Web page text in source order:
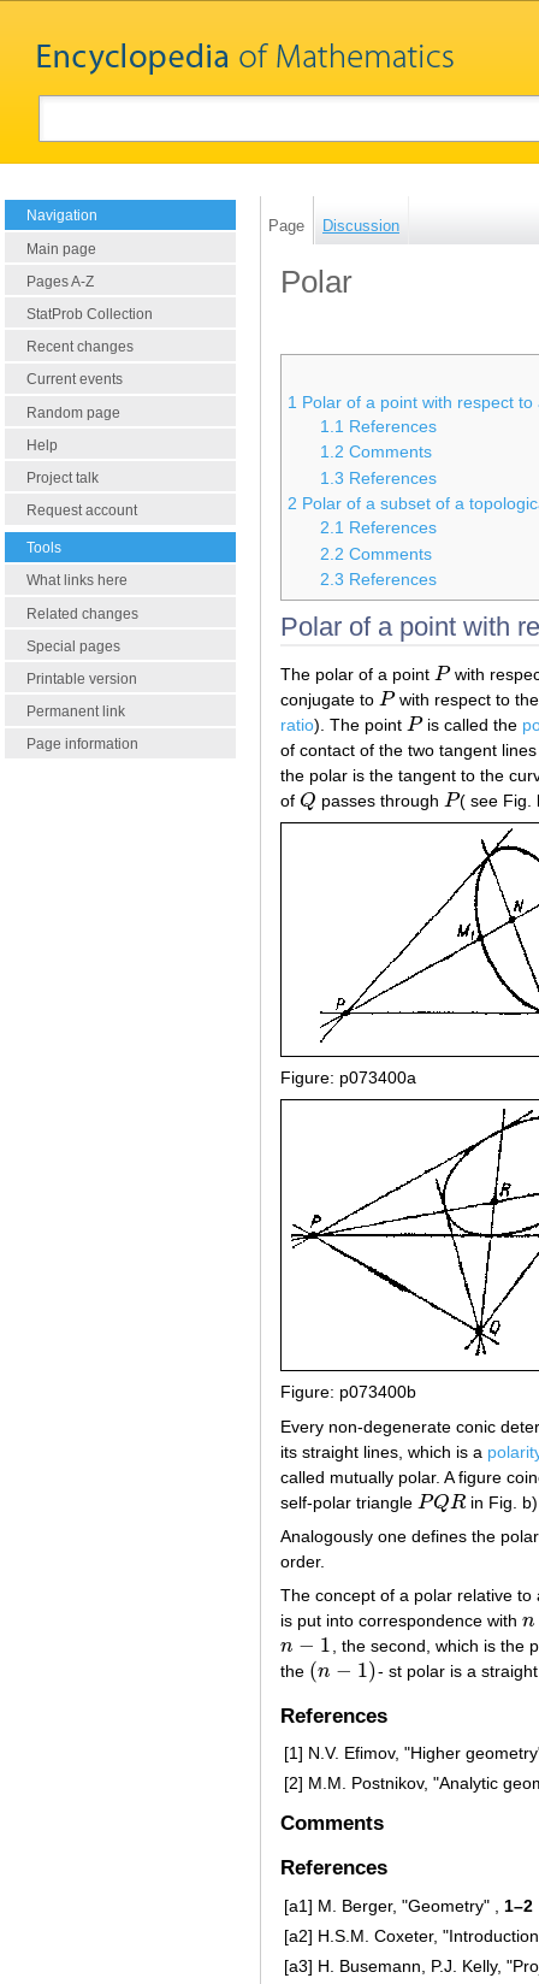
Navigation
Main page
Pages A-Z
StatProb Collection
Recent changes
Current events
Random page
Help
Project talk
Request account
Tools
What links here
Related changes
Special pages
Printable version
Permanent link
Page information
Page Discussion
Polar
1 Polar of a point with respect to
1.1 References
1.2 Comments
1.3 References
2 Polar of a subset of a
2.1 References
2.2 Comments
2.3 References
Polar of a point with
The polar of a point P
P with
conjugate to P
P with respect to
ratio). The point P
P is called the
of contact of the two tangent
the polar is the tangent to the
of Q
Q passes through P
P ( see Fig.
Figure: p073400a
Figure: p073400b
Every non-degenerate conic
its straight lines, which is a
called mutually polar. A figure
self-polar triangle PQR
PQR
in Fig.
Analogously one defines the
order.
The concept of a polar relative
is put into correspondence with n
n
n − 1
n− 1
, the second, which is
the (n − 1)
(n− 1) - st polar is a
References
[1] N.V. Efimov, "Higher
[2] M.M. Postnikov, "Analytic
Comments
References
[a1] M. Berger, "Geometry" , 1–2
[a2] H.S.M. Coxeter,
[a3] H. Busemann, P.J. Kelly,